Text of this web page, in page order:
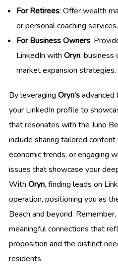
For Retirees: Offer wealth
or personal coaching services.
For Business Owners:
LinkedIn with Oryn, business
market expansion strategies.
By leveraging Oryn’sadvanced
your LinkedIn profile to
that resonates with the Juno
include sharing tailored
economic trends, or engaging
issues that showcase your
With Oryn, finding leads on
operation, positioning you as
Beach and beyond.
meaningful connections that
proposition and the distinct
residents.